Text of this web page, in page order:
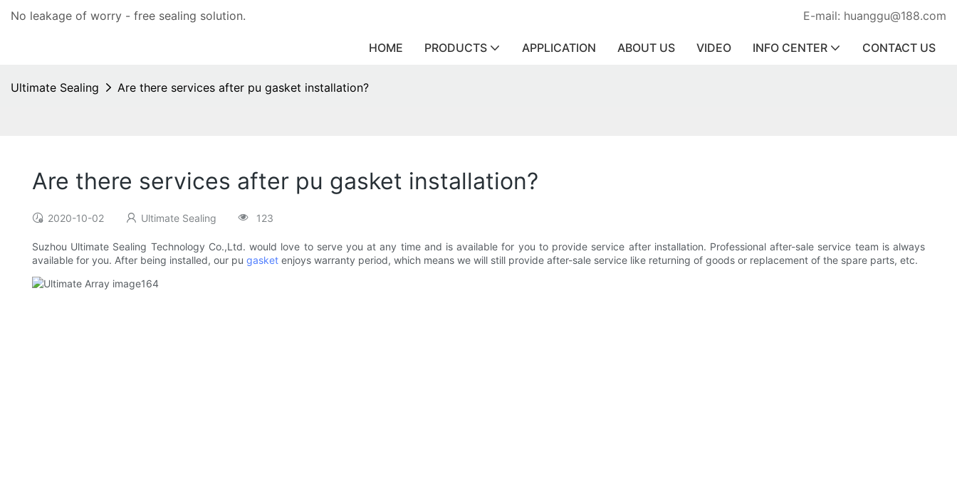
No leakage of worry - free sealing solution. E-mail: huanggu@188.com
HOME PRODUCTS APPLICATION ABOUT US VIDEO INFO CENTER CONTACT US
Ultimate Sealing Are there services after pu gasket installation?
Are there services after pu gasket installation?
2020-10-02 Ultimate Sealing 123
Suzhou Ultimate Sealing Technology Co.,Ltd. would love to serve you at any time and is available for you to provide service after installation. Professional after-sale service team is always
available for you. After being installed, our pu gasket enjoys warranty period, which means we will still provide after-sale service like returning of goods or replacement of the spare parts, etc.